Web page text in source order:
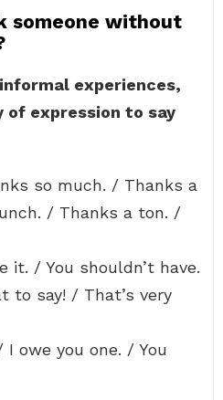
someone without
experiences,
of expression to say
so much. / Thanks a
/ Thanks a ton. /
it. / You shouldn’t have.
to say! / That’s very
I owe you one. / You